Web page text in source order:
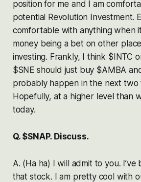
position for me and I am
potential Revolution Investment.
comfortable with anything when
money being a bet on other
investing. Frankly, I think $INTC
$SNE should just buy $AMBA
probably happen in the next two
Hopefully, at a higher level than
today.
Q. $SNAP. Discuss.
A. (Ha ha) I will admit to you.
that stock. I am pretty cool with